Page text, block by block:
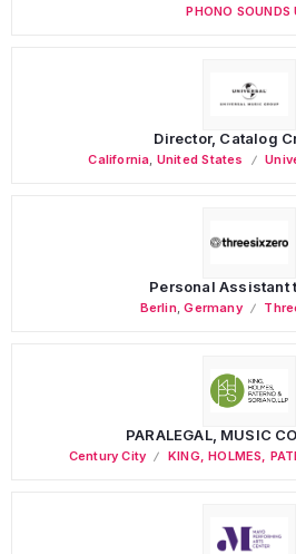
PHONO SOUNDS
Director, Catalog
California United States
Personal Assistant
Berlin,Germany
PARALEGAL, MUSIC
Century City KING, HOLMES,